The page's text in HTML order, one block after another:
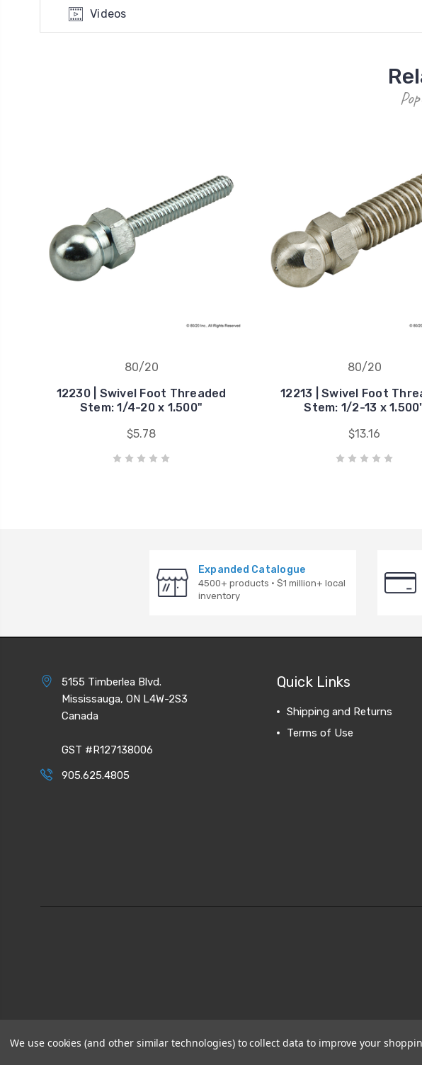
Videos
80/20
12230 | Swivel Foot Threaded
Stem: 1/4-20 x 1.500"
$5.78
80/20
12213 | Swivel Foot
Stem: 1/2-13 x
$13.16
Expanded Catalogue
4500+ products · $1 million+ local
inventory
5155 Timberlea Blvd.
Mississauga, ON L4W-2S3
Canada
GST #R127138006
905.625.4805
Quick Links
Shipping and Returns
Terms of Use
CPI Automation Ltd. Sitemap
We use cookies (and other similar technologies) to collect data to improve your